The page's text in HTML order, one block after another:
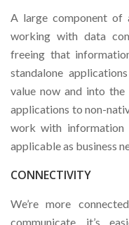
A large component of
working with data
freeing that
standalone
value now and into the
applications to non-
work with information
applicable as business
CONNECTIVITY
We’re more
communicate, it’s